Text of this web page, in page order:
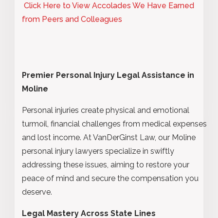
Click Here to View Accolades We Have Earned
from Peers and Colleagues
Premier Personal Injury Legal Assistance in
Moline
Personal injuries create physical and emotional
turmoil, financial challenges from medical expenses
and lost income. At VanDerGinst Law, our Moline
personal injury lawyers specialize in swiftly
addressing these issues, aiming to restore your
peace of mind and secure the compensation you
deserve.
Legal Mastery Across State Lines